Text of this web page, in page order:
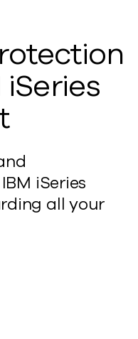
iSeries
all your